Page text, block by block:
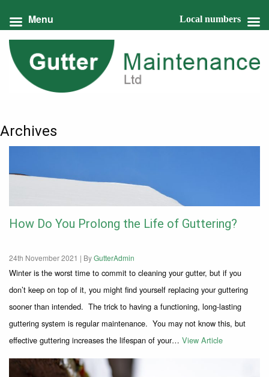
Archives
How Do You Prolong the Life of Guttering?
24th November 2021 | ByGutterAdmin
Winter is the worst time to commit to cleaning your gutter, but if you
don’t keep on top of it, you might find yourself replacing your guttering
sooner than intended. The trick to having a functioning, long-lasting
guttering system is regular maintenance. You may not know this, but
effective guttering increases the lifespan of your… View Article
Menu Local numbers